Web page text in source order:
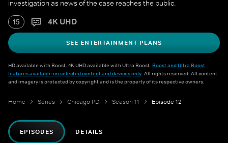
investigation as news of the case reaches the public.
15 4K UHD
SEE ENTERTAINMENT PLANS
HD available with Boost. 4K UHD available with Ultra Boost. Boost and Ultra Boost
features available on selected content and devices only. All rights reserved. All content
and imagery is protected by copyright and is the property of its respective owners.
Home Series Chicago PD Season 11 Episode 12
EPISODES DETAILS